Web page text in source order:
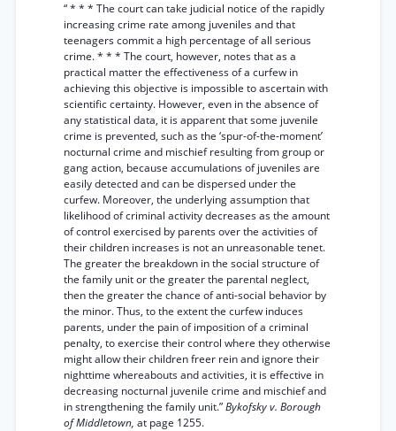
“ * * * The court can take judicial notice of the rapidly
increasing crime rate among juveniles and that
teenagers commit a high percentage of all serious
crime. * * * The court, however, notes that as a
practical matter the effectiveness of a curfew in
achieving this objective is impossible to ascertain with
scientific certainty. However, even in the absence of
any statistical data, it is apparent that some juvenile
crime is prevented, such as the ‘spur-of-the-moment’
nocturnal crime and mischief resulting from group or
gang action, because accumulations of juveniles are
easily detected and can be dispersed under the
curfew. Moreover, the underlying assumption that
likelihood of criminal activity decreases as the amount
of control exercised by parents over the activities of
their children increases is not an unreasonable tenet.
The greater the breakdown in the social structure of
the family unit or the greater the parental neglect,
then the greater the chance of anti-social behavior by
the minor. Thus, to the extent the curfew induces
parents, under the pain of imposition of a criminal
penalty, to exercise their control where they otherwise
might allow their children freer rein and ignore their
nighttime whereabouts and activities, it is effective in
decreasing nocturnal juvenile crime and mischief and
in strengthening the family unit.”Bykofsky v. Borough
of Middletown, at page 1255.